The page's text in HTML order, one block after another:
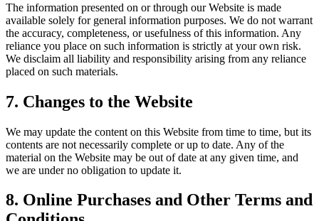
The information presented on or through our Website is made
available solely for general information purposes. We do not warrant
the accuracy, completeness, or usefulness of this information. Any
reliance you place on such information is strictly at your own risk.
We disclaim all liability and responsibility arising from any reliance
placed on such materials.
7. Changes to the Website
We may update the content on this Website from time to time, but its
contents are not necessarily complete or up to date. Any of the
material on the Website may be out of date at any given time, and
we are under no obligation to update it.
8. Online Purchases and Other Terms and